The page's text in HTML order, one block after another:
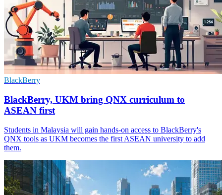
BlackBerry
BlackBerry, UKM bring QNX curriculum to
ASEAN first
Students in Malaysia will gain hands-on access to BlackBerry's
QNX tools as UKM becomes the first ASEAN university to add
them.